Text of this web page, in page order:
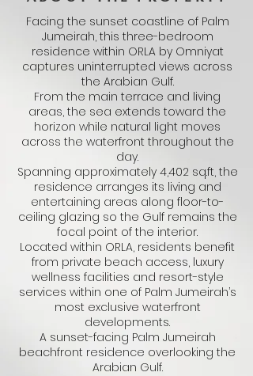
Facing the sunset coastline of Palm
Jumeirah, this three-bedroom
residence within ORLA by Omniyat
captures uninterrupted views across
the Arabian Gulf.
From the main terrace and living
areas, the sea extends toward the
horizon while natural light moves
across the waterfront throughout the
day.
Spanning approximately 4,402 sq.ft, the
residence arranges its living and
entertaining areas along floor-to-
ceiling glazing so the Gulf remains the
focal point of the interior.
Located within ORLA, residents benefit
from private beach access, luxury
wellness facilities and resort-style
services within one of Palm Jumeirah’s
most exclusive waterfront
developments.
A sunset-facing Palm Jumeirah
beachfront residence overlooking the
Arabian Gulf.